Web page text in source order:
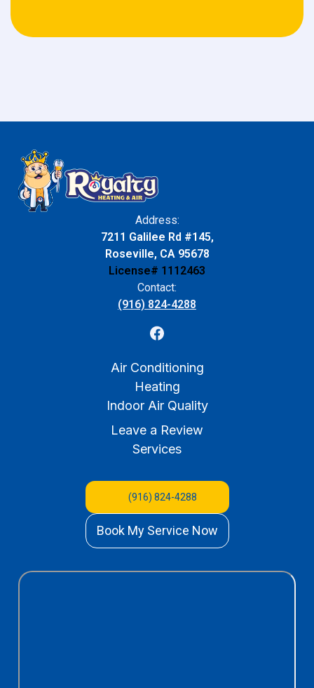
Address:
7211 Galilee Rd #145,
Roseville, CA 95678
License# 1112463
Contact:
(916) 824-4288
Air Conditioning
Heating
Indoor Air Quality
Leave a Review
Services
(916) 824-4288
Book My Service Now